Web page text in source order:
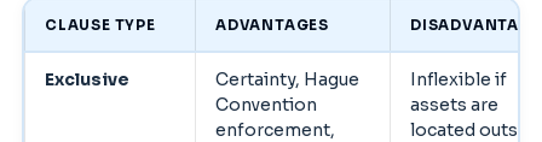
CLAUSE TYPE ADVANTAGES
Exclusive
Certainty, Hague
Convention
enforcement,
Inflexible if
assets are
located